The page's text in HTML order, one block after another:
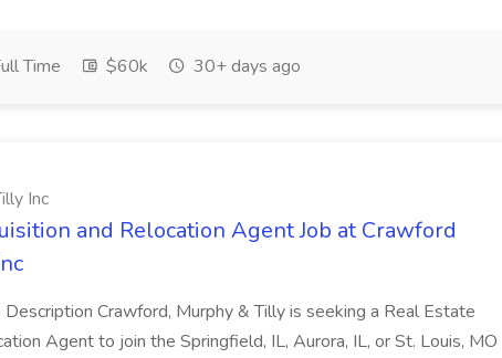
Time $60k 30+ days ago
Inc
and Relocation Agent Job at Crawford
Description Crawford, Murphy & Tilly is seeking a Real Estate
Agent to join the Springfield, IL, Aurora, IL, or St. Louis, MO